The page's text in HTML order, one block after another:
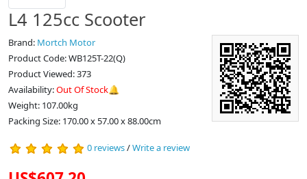
L4 125cc Scooter
Brand: Mortch Motor
Product Code: WB125T-22(Q)
Product Viewed: 373
Availability:Out Of Stock🔔
Weight: 107.00kg
Packing Size: 170.00 x 57.00 x 88.00cm
0 reviews/Write a review